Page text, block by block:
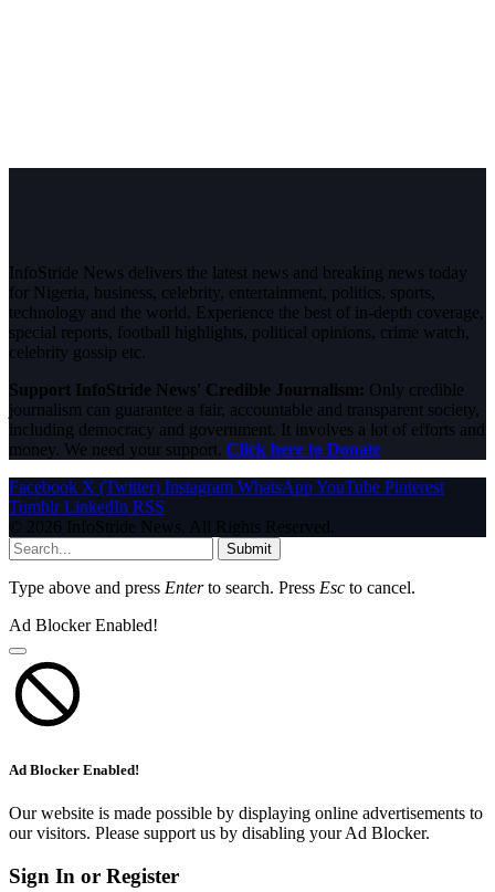
InfoStride News delivers the latest news and breaking news today
for Nigeria, business, celebrity, entertainment, politics, sports,
technology and the world. Experience the best of in-depth coverage,
special reports, football highlights, political opinions, crime watch,
celebrity gossip etc.
Support InfoStride News' Credible Journalism: Only credible
journalism can guarantee a fair, accountable and transparent society,
including democracy and government. It involves a lot of efforts and
money. We need your support. Click here to Donate
Facebook X (Twitter) Instagram WhatsAppYouTube Pinterest
Tumblr LinkedIn RSS
© 2026 InfoStride News. All Rights Reserved.
Submit
Type above and press Enterto search. Press Esc to cancel.
Ad Blocker Enabled!
Ad Blocker Enabled!
Our website is made possible by displaying online advertisements to
our visitors. Please support us by disabling your Ad Blocker.
Sign In or Register